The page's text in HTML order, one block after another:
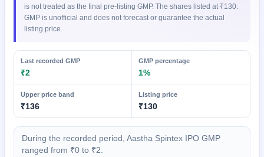
is not treated as the final pre-listing GMP. The shares listed at ₹130.
GMP is unofficial and does not forecast or guarantee the actual
listing price.
Last recorded GMP
₹2
GMP percentage
1%
Upper price band
₹136
Listing price
₹130
During the recorded period, Aastha Spintex IPO GMP
ranged from ₹0 to ₹2.